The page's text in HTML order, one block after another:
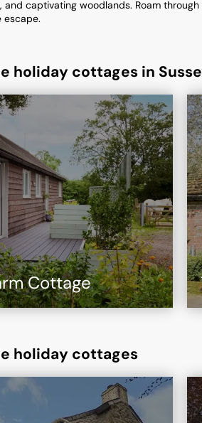
and captivating woodlands. Roam
escape.
holiday cottages in
Cottage
holiday cottages